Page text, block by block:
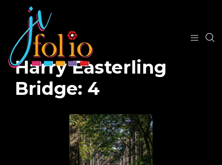
Harry Easterling
Bridge: 4